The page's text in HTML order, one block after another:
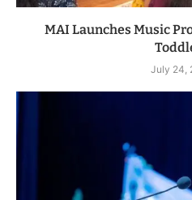
MAI Launches Music
July 24,